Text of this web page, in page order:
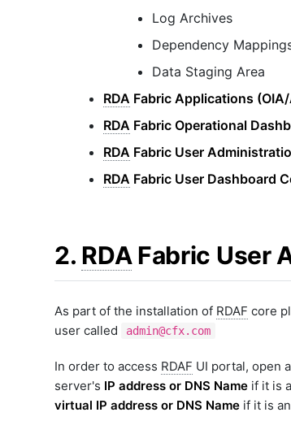
Log Archives
Dependency
Data Staging Area
RDA Fabric Applications
RDA Fabric Operational
RDA Fabric User
RDA Fabric User Dashboard
2. RDAFabric User
As part of the installation of RDAF core
user called
admin@cfx.com
In order to access RDAF UI portal, open
server's IP address or DNS Name if it is
virtual IP address or DNS Name if it is